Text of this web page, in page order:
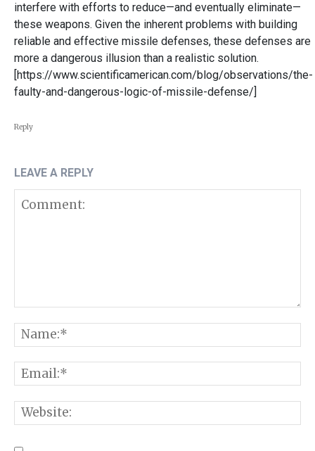
interfere with efforts to reduce—and eventually eliminate—
these weapons. Given the inherent problems with building
reliable and effective missile defenses, these defenses are
more a dangerous illusion than a realistic solution.
[https://www.scientificamerican.com/blog/observations/the-
faulty-and-dangerous-logic-of-missile-defense/]
Reply
LEAVE A REPLY